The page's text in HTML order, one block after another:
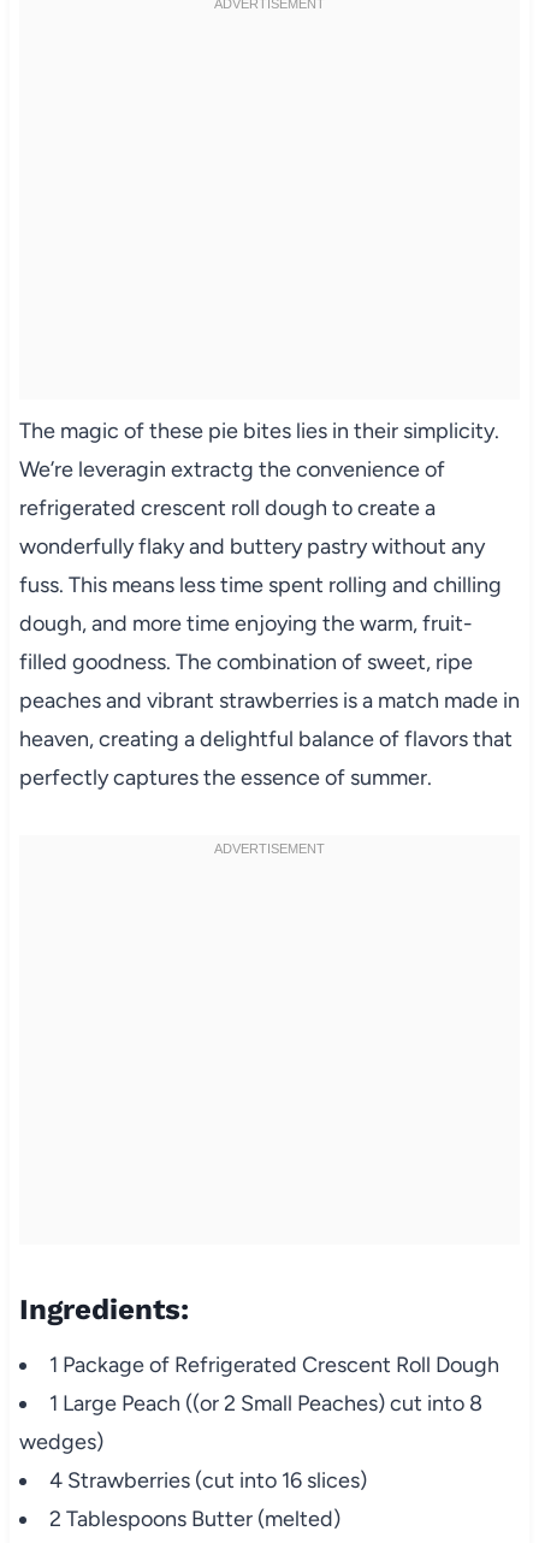
The magic of these pie bites lies in their simplicity.
We’re leveragin extractg the convenience of
refrigerated crescent roll dough to create a
wonderfully flaky and buttery pastry without any
fuss. This means less time spent rolling and chilling
dough, and more time enjoying the warm, fruit-
filled goodness. The combination of sweet, ripe
peaches and vibrant strawberries is a match made in
heaven, creating a delightful balance of flavors that
perfectly captures the essence of summer.
Ingredients:
1 Package of Refrigerated Crescent Roll Dough
1 Large Peach ((or 2 Small Peaches) cut into 8
wedges)
4 Strawberries (cut into 16 slices)
2 Tablespoons Butter (melted)